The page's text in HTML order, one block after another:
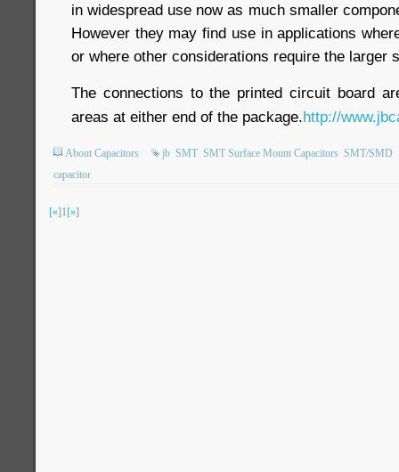
in widespread use now as much smaller
However they may find use in applications
or where other considerations require the larger
The connections to the printed circuit board
areas at either end of the package.http://
About Capacitors jb SMT SMT Surface Mount Capacitors SMT/SMD
capacitor
[«]1[»]